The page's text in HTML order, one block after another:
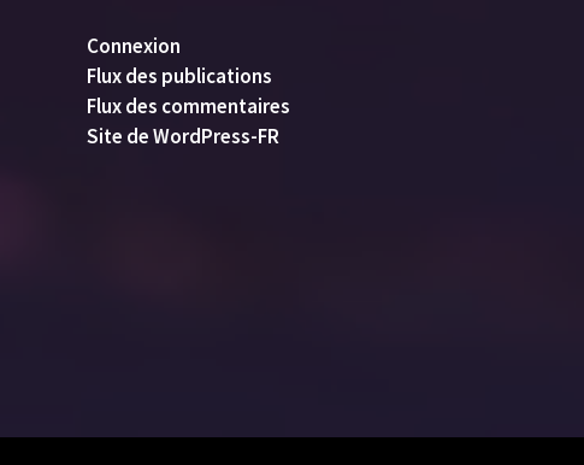
Connexion
Flux des publications
Flux des commentaires
Site de WordPress-FR